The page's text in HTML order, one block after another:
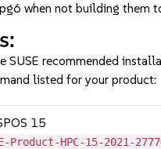
when not building
SUSE recommended
listed for your product:
15
HPC-15-2021-